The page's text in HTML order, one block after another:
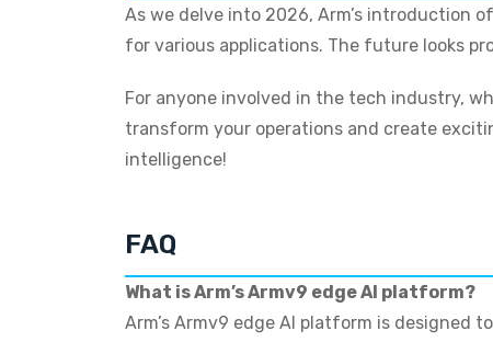
As we delve into 2026, Arm’s introduction
for various applications. The future looks
For anyone involved in the tech industry,
transform your operations and create
intelligence!
FAQ
What is Arm’s Armv9 edge AI platform?
Arm’s Armv9 edge AI platform is designed